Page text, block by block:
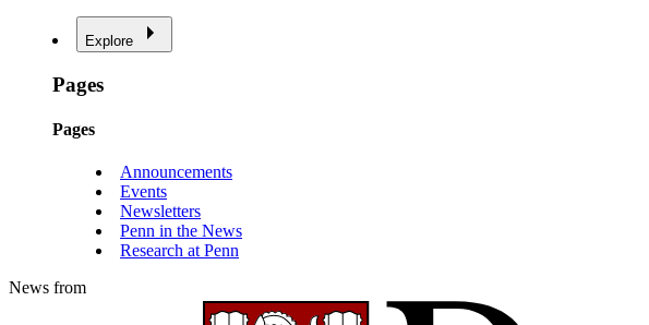
Explore
Pages
Pages
Announcements
Events
Newsletters
Penn in the News
Research at Penn
News from